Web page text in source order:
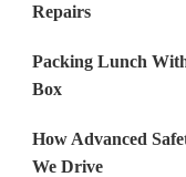
Repairs
Packing Lunch
Box
How Advanced
We Drive